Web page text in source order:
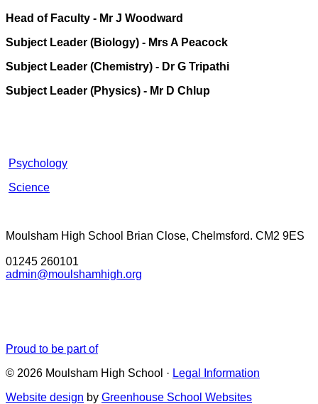
Head of Faculty - Mr J Woodward
Subject Leader (Biology) - Mrs A Peacock
Subject Leader (Chemistry) - Dr G Tripathi
Subject Leader (Physics) - Mr D Chlup
Psychology
Science
Moulsham High School Brian Close, Chelmsford. CM2 9ES
01245 260101
admin@moulshamhigh.org
Proud to be part of
© 2026 Moulsham High School · Legal Information
Website design by Greenhouse School Websites